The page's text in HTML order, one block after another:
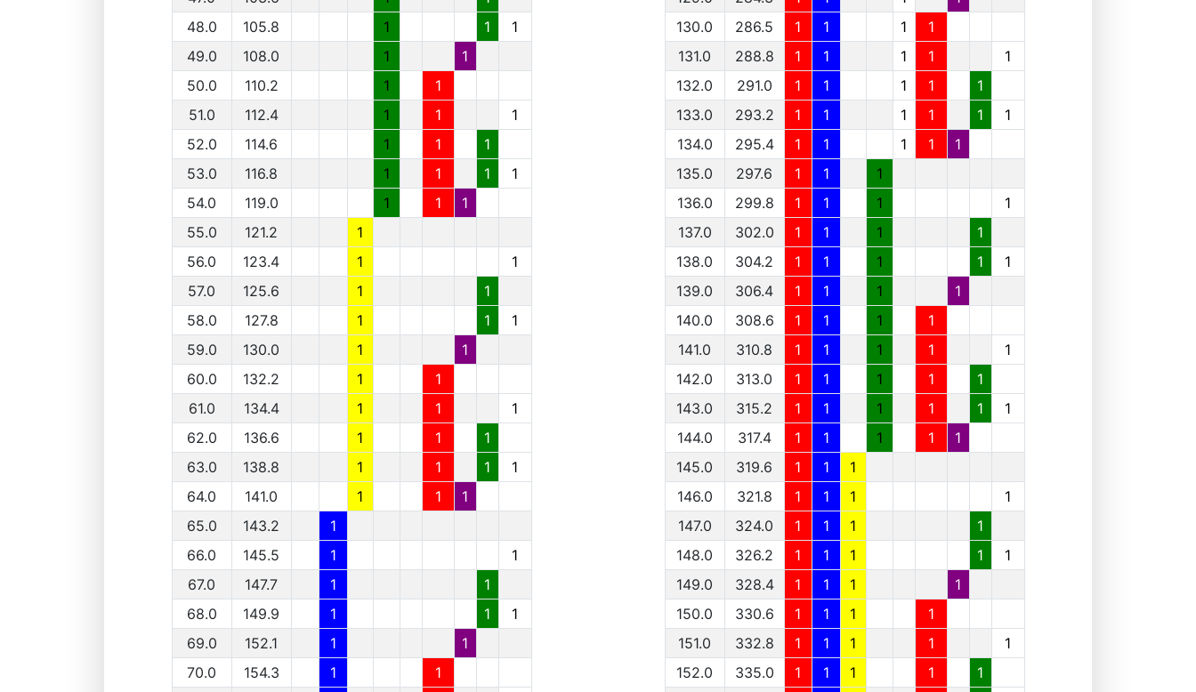
48.0
105.8 1 1
1
49.0
108.0 1
1
50.0
110.2 1
1
51.0
112.4 1 1
1
52.0
114.6 1 1
1
53.0
116.8 1 1 1
1
54.0
119.0 1 1
1
55.0
121.2
1
56.0
123.4 1
1
57.0
125.6 1
1
58.0
127.8 1 1
1
59.0
130.0 1
1
60.0
132.2 1
1
61.0
134.4 1 1
1
62.0
136.6 1 1
1
63.0
138.8 1 1 1
1
64.0
141.0 1 1
1
65.0
143.2
1
66.0
145.5 1
1
67.0
147.7 1
1
68.0
149.9 1 1
1
69.0
152.1 1
1
70.0
154.3 1
1
130.0
286.5 1 1 1
1
131.0
288.8 1 1 1 1
1
132.0
291.0 1 1 1 1
1
133.0
293.2 1 1 1 1 1
1
134.0
295.4 1 1 1 1
1
135.0
297.6 1 1
1
136.0
299.8 1 1 1
1
137.0
302.0 1 1 1
1
138.0
304.2 1 1 1 1
1
139.0
306.4 1 1 1
1
140.0
308.6 1 1 1
1
141.0
310.8 1 1 1 1
1
142.0
313.0 1 1 1 1
1
143.0
315.2 1 1 1 1 1
1
144.0
317.4 1 1 1 1
1
145.0
319.6 1 1
1
146.0
321.8 1 1 1
1
147.0
324.0 1 1 1
1
148.0
326.2 1 1 1 1
1
149.0
328.4 1 1 1
1
150.0
330.6 1 1 1
1
151.0
332.8 1 1 1 1
1
152.0
335.0 1 1 1 1
1